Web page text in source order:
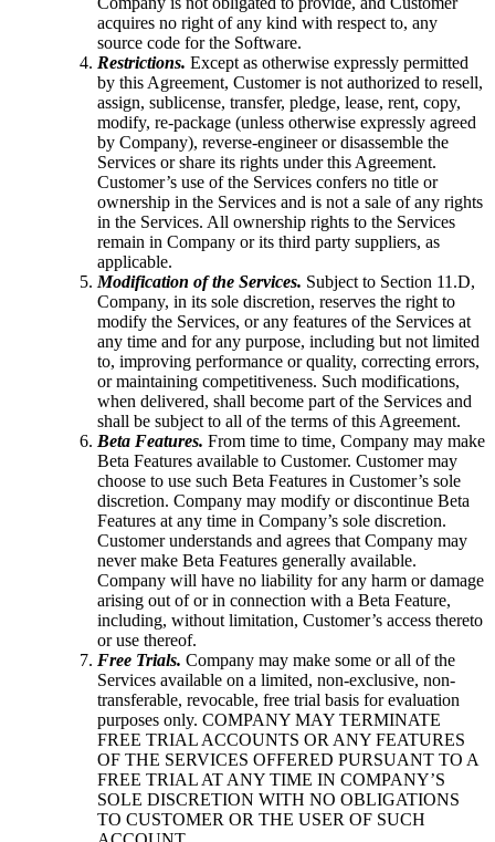
acquires no right of any kind with respect to, any
source code for the Software.
Restrictions. Except as otherwise expressly permitted
by this Agreement, Customer is not authorized to resell,
assign, sublicense, transfer, pledge, lease, rent, copy,
modify, re-package (unless otherwise expressly agreed
by Company), reverse-engineer or disassemble the
Services or share its rights under this Agreement.
Customer’s use of the Services confers no title or
ownership in the Services and is not a sale of any rights
in the Services. All ownership rights to the Services
remain in Company or its third party suppliers, as
applicable.
Modification of the Services. Subject to Section 11.D,
Company, in its sole discretion, reserves the right to
modify the Services, or any features of the Services at
any time and for any purpose, including but not limited
to, improving performance or quality, correcting errors,
or maintaining competitiveness. Such modifications,
when delivered, shall become part of the Services and
shall be subject to all of the terms of this Agreement.
Beta Features. From time to time, Company may make
Beta Features available to Customer. Customer may
choose to use such Beta Features in Customer’s sole
discretion. Company may modify or discontinue Beta
Features at any time in Company’s sole discretion.
Customer understands and agrees that Company may
never make Beta Features generally available.
Company will have no liability for any harm or damage
arising out of or in connection with a Beta Feature,
including, without limitation, Customer’s access thereto
or use thereof.
Free Trials. Company may make some or all of the
Services available on a limited, non-exclusive, non-
transferable, revocable, free trial basis for evaluation
purposes only. COMPANY MAY TERMINATE
FREE TRIAL ACCOUNTS OR ANY FEATURES
OF THE SERVICES OFFERED PURSUANT TO A
FREE TRIAL AT ANY TIME IN COMPANY’S
SOLE DISCRETION WITH NO OBLIGATIONS
TO CUSTOMER OR THE USER OF SUCH